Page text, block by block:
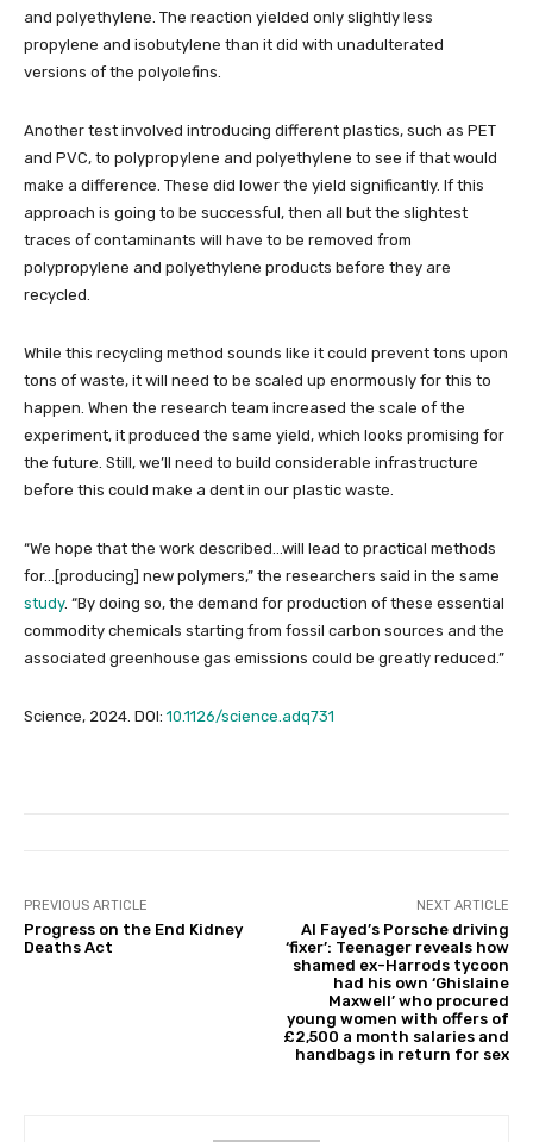
and polyethylene. The reaction yielded only slightly less
propylene and isobutylene than it did with unadulterated
versions of the polyolefins.
Another test involved introducing different plastics, such as PET
and PVC, to polypropylene and polyethylene to see if that would
make a difference. These did lower the yield significantly. If this
approach is going to be successful, then all but the slightest
traces of contaminants will have to be removed from
polypropylene and polyethylene products before they are
recycled.
While this recycling method sounds like it could prevent tons upon
tons of waste, it will need to be scaled up enormously for this to
happen. When the research team increased the scale of the
experiment, it produced the same yield, which looks promising for
the future. Still, we’ll need to build considerable infrastructure
before this could make a dent in our plastic waste.
“We hope that the work described…will lead to practical methods
for…[producing] new polymers,” the researchers said in the same
study. “By doing so, the demand for production of these essential
commodity chemicals starting from fossil carbon sources and the
associated greenhouse gas emissions could be greatly reduced.”
Science, 2024. DOI: 10.1126/science.adq731
PREVIOUS ARTICLE
Progress on the End Kidney
Deaths Act
NEXT ARTICLE
Al Fayed’s Porsche driving
‘fixer’: Teenager reveals how
shamed ex-Harrods tycoon
had his own ‘Ghislaine
Maxwell’ who procured
young women with offers of
£2,500 a month salaries and
handbags in return for sex